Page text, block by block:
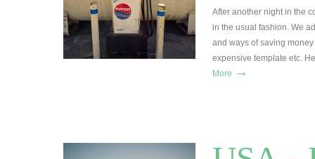
After another night in the
in the usual fashion. We
and ways of saving
expensive template etc.
More →